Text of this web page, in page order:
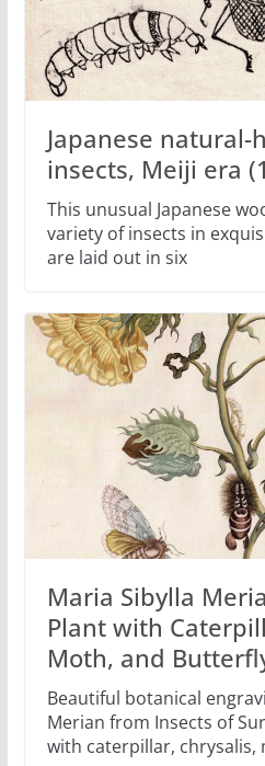
Japanese
insects, Meiji era
This unusual Japanese
variety of insects in
are laid out in six
Maria Sibylla
Plant with
Moth, and
Beautiful botanical
Merian from Insects of
with caterpillar,